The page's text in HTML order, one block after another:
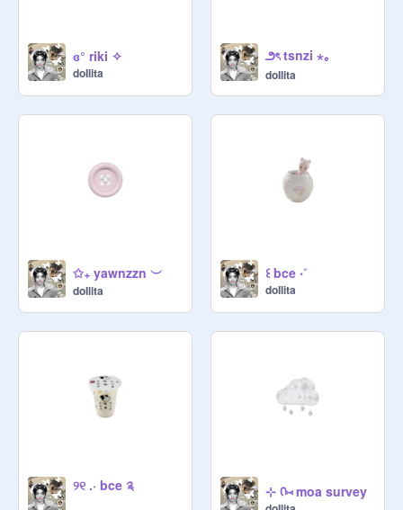
ɞ° riki ✧
doIlita
౨ৎ tsnzi ⋆｡
doIlita
✩₊ yawnzzn ︶
doIlita
꒰ bce ‧˚
doIlita
୨୧ .⋅ bce ༉ ⊹ ᡣ⑅ moa survey